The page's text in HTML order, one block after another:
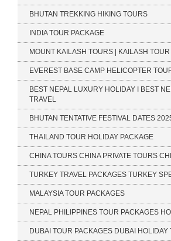
BHUTAN TREKKING HIKING TOURS
INDIA TOUR PACKAGE
MOUNT KAILASH TOURS | KAILASH
EVEREST BASE CAMP HELICOPTER
BEST NEPAL LUXURY HOLIDAY I BEST
TRAVEL
BHUTAN TENTATIVE FESTIVAL DATES
THAILAND TOUR HOLIDAY PACKAGE
CHINA TOURS CHINA PRIVATE TOURS
TURKEY TRAVEL PACKAGES TURKEY
MALAYSIA TOUR PACKAGES
NEPAL PHILIPPINES TOUR PACKAGES
DUBAI TOUR PACKAGES DUBAI HOLIDAY